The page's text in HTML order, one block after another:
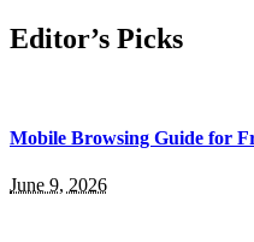
Editor’s Picks
Mobile Browsing Guide for
June 9, 2026